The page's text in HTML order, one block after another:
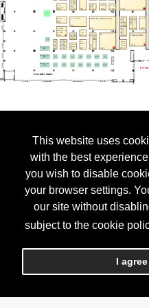
This website uses
with the best
you wish to disable
your browser settings.
our site without
subject to the cookie
I agree